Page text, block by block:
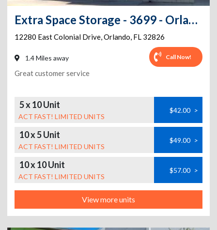
Extra Space Storage - 3699 - Orlando - 12280 E Colonial Dr
12280 East Colonial Drive,Orlando, FL 32826
1.4 Miles away Call Now!
Great customer service
5 x 10 Unit
ACT FAST! LIMITED UNITS
$42.00 >
10 x 5 Unit
ACT FAST! LIMITED UNITS
$49.00 >
10 x 10 Unit
ACT FAST! LIMITED UNITS
$57.00 >
View more units